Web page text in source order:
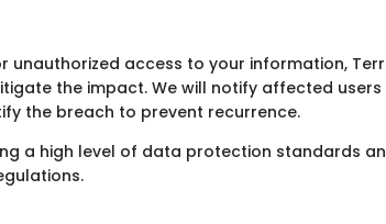
unauthorized access to your information,
the impact. We will notify affected
the breach to prevent recurrence.
a high level of data protection standards